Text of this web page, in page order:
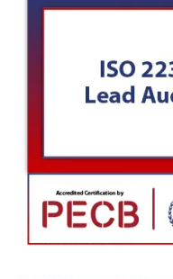
was: